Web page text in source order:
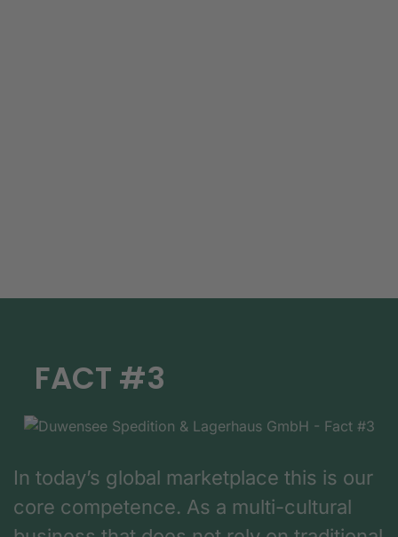
FACT #3
In today’s global marketplace this is our
core competence. As a multi-cultural